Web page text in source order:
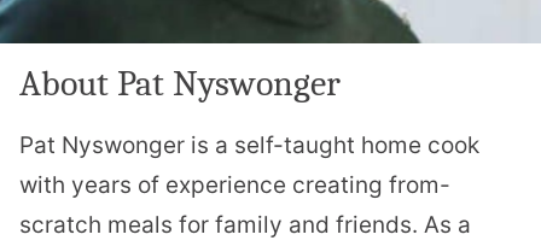
About Pat Nyswonger
Pat Nyswonger is a self-taught home cook
with years of experience creating from-
scratch meals for family and friends. As a